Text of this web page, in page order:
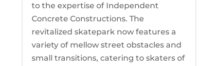
to the expertise of Independent
Concrete Constructions. The
revitalized skatepark now features a
variety of mellow street obstacles and
small transitions, catering to skaters of